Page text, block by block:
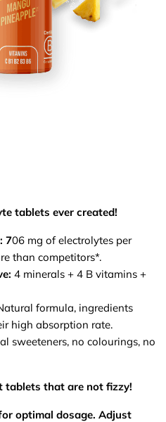
tablets ever created!
706 mg of electrolytes per
than competitors*.
4 minerals + 4 B vitamins +
formula, ingredients
high absorption rate.
sweeteners, no colourings, no
tablets that are not fizzy!
optimal dosage. Adjust